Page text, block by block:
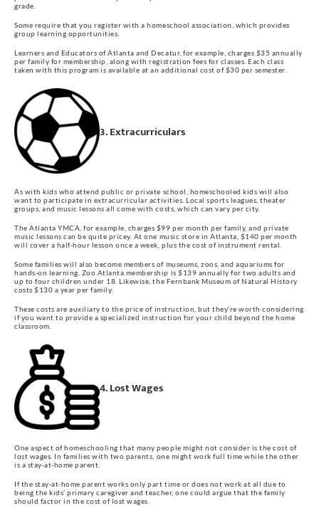
grade.
Some require that you register with a homeschool association, which provides
group learning opportunities.
Learners and Educators of Atlanta and Decatur, for example, charges $35 annually
per family for membership, along with registration fees for classes. Each class
taken with this program is available at an additional cost of $30 per semester.
3. Extracurriculars
As with kids who attend public or private school, homeschooled kids will also
want to participate in extracurricular activities. Local sports leagues, theater
groups, and music lessons all come with costs, which can vary per city.
The Atlanta YMCA, for example, charges $99 per month per family, and private
music lessons can be quite pricey. At one music store in Atlanta, $140 per month
will cover a half-hour lesson once a week, plus the cost of instrument rental.
Some families will also become members of museums, zoos, and aquariums for
hands-on learning. Zoo Atlanta membership is $139 annually for two adults and
up to four children under 18. Likewise, the Fernbank Museum of Natural History
costs $130 a year per family.
These costs are auxiliary to the price of instruction, but they’re worth considering
if you want to provide a specialized instruction for your child beyond the home
classroom.
4. Lost Wages
One aspect of homeschooling that many people might not consider is the cost of
lost wages. In families with two parents, one might work full time while the other
is a stay-at-home parent.
If the stay-at-home parent works only part time or does not work at all due to
being the kids’ primary caregiver and teacher, one could argue that the family
should factor in the cost of lost wages.